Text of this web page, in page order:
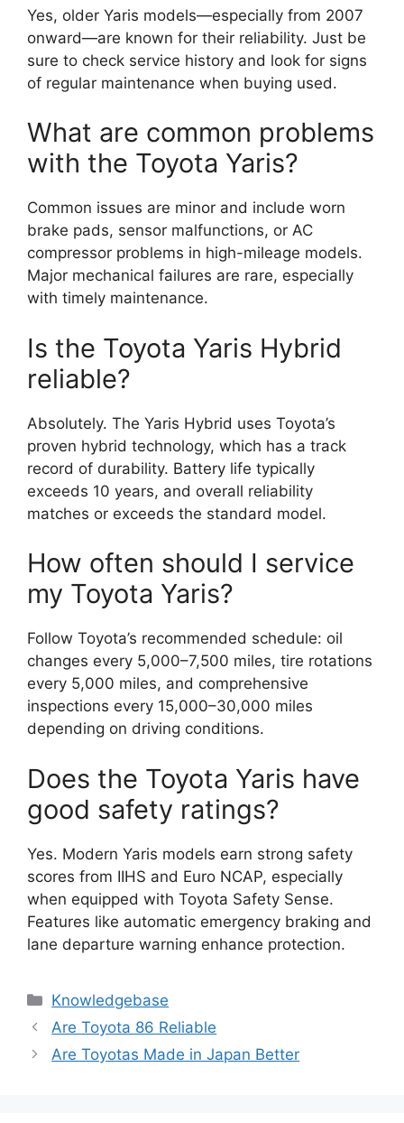
Yes, older Yaris models—especially from 2007
onward—are known for their reliability. Just be
sure to check service history and look for signs
of regular maintenance when buying used.
What are common problems
with the Toyota Yaris?
Common issues are minor and include worn
brake pads, sensor malfunctions, or AC
compressor problems in high-mileage models.
Major mechanical failures are rare, especially
with timely maintenance.
Is the Toyota Yaris Hybrid
reliable?
Absolutely. The Yaris Hybrid uses Toyota’s
proven hybrid technology, which has a track
record of durability. Battery life typically
exceeds 10 years, and overall reliability
matches or exceeds the standard model.
How often should I service
my Toyota Yaris?
Follow Toyota’s recommended schedule: oil
changes every 5,000–7,500 miles, tire rotations
every 5,000 miles, and comprehensive
inspections every 15,000–30,000 miles
depending on driving conditions.
Does the Toyota Yaris have
good safety ratings?
Yes. Modern Yaris models earn strong safety
scores from IIHS and Euro NCAP, especially
when equipped with Toyota Safety Sense.
Features like automatic emergency braking and
lane departure warning enhance protection.
Categories
Knowledgebase
Are Toyota 86 Reliable
Are Toyotas Made in Japan Better